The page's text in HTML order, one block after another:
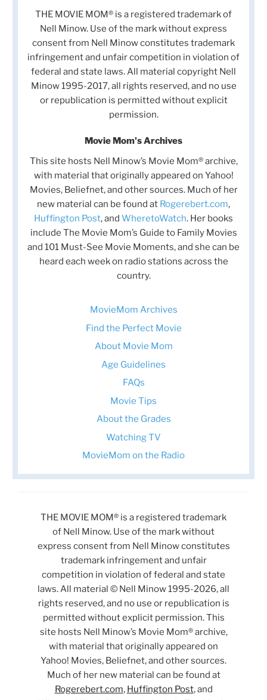
THE MOVIE MOM® is a registered trademark of
Nell Minow. Use of the mark without express
consent from Nell Minow constitutes trademark
infringement and unfair competition in violation of
federal and state laws. All material copyright Nell
Minow 1995-2017, all rights reserved, and no use
or republication is permitted without explicit
permission.
Movie Mom's Archives
This site hosts Nell Minow’s Movie Mom® archive,
with material that originally appeared on Yahoo!
Movies, Beliefnet, and other sources. Much of her
new material can be found at Rogerebert.com,
Huffington Post, and WheretoWatch. Her books
include The Movie Mom’s Guide to Family Movies
and 101 Must-See Movie Moments, and she can be
heard each week on radio stations across the
country.
MovieMom Archives
Find the Perfect Movie
About Movie Mom
Age Guidelines
FAQs
Movie Tips
About the Grades
Watching TV
MovieMom on the Radio
THE MOVIE MOM® is a registered trademark
of Nell Minow. Use of the mark without
express consent from Nell Minow constitutes
trademark infringement and unfair
competition in violation of federal and state
laws. All material © Nell Minow 1995-2026, all
rights reserved, and no use or republication is
permitted without explicit permission. This
site hosts Nell Minow’s Movie Mom® archive,
with material that originally appeared on
Yahoo! Movies, Beliefnet, and other sources.
Much of her new material can be found at
Rogerebert.com, Huffington Post, and